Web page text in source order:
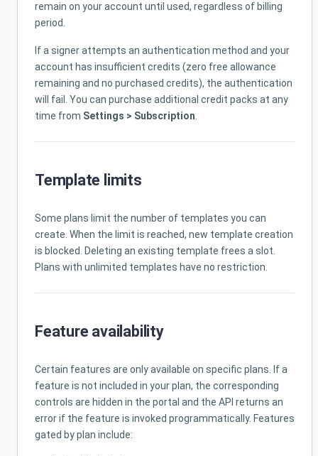
remain on your account until used, regardless of billing
period.
If a signer attempts an authentication method and your
account has insufficient credits (zero free allowance
remaining and no purchased credits), the authentication
will fail. You can purchase additional credit packs at any
time from Settings > Subscription
Template limits
Some plans limit the number of templates you can
create. When the limit is reached, new template creation
is blocked. Deleting an existing template frees a slot.
Plans with unlimited templates have no restriction.
Feature availability
Certain features are only available on specific plans. If a
feature is not included in your plan, the corresponding
controls are hidden in the portal and the API returns an
error if the feature is invoked programmatically. Features
gated by plan include: